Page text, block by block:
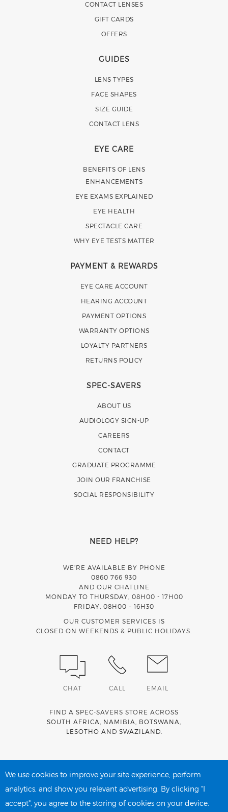
CONTACT LENSES
GIFT CARDS
OFFERS
GUIDES
LENS TYPES
FACE SHAPES
SIZE GUIDE
CONTACT LENS
EYE CARE
BENEFITS OF LENS
ENHANCEMENTS
EYE EXAMS EXPLAINED
EYE HEALTH
SPECTACLE CARE
WHY EYE TESTS MATTER
PAYMENT & REWARDS
EYE CARE ACCOUNT
HEARING ACCOUNT
PAYMENT OPTIONS
WARRANTY OPTIONS
LOYALTY PARTNERS
RETURNS POLICY
SPEC-SAVERS
ABOUT US
AUDIOLOGY SIGN-UP
CAREERS
CONTACT
GRADUATE PROGRAMME
JOIN OUR FRANCHISE
SOCIAL RESPONSIBILITY
NEED HELP?
WE’RE AVAILABLE BY PHONE
0860 766 930
AND OUR CHATLINE
MONDAY TO THURSDAY, 08H00 - 17H00
FRIDAY, 08H00 – 16H30
OUR CUSTOMER SERVICES IS
CLOSED ON WEEKENDS & PUBLIC HOLIDAYS.
CHAT CALL EMAIL
FIND A SPEC-SAVERS STORE ACROSS
SOUTH AFRICA
NAMIBIA BOTSWANA
LESOTHO AND SWAZILAND
account network
We use cookies to improve your site experience, perform
analytics, and show you relevant advertising. By clicking "I
accept", you agree to the storing of cookies on your device.